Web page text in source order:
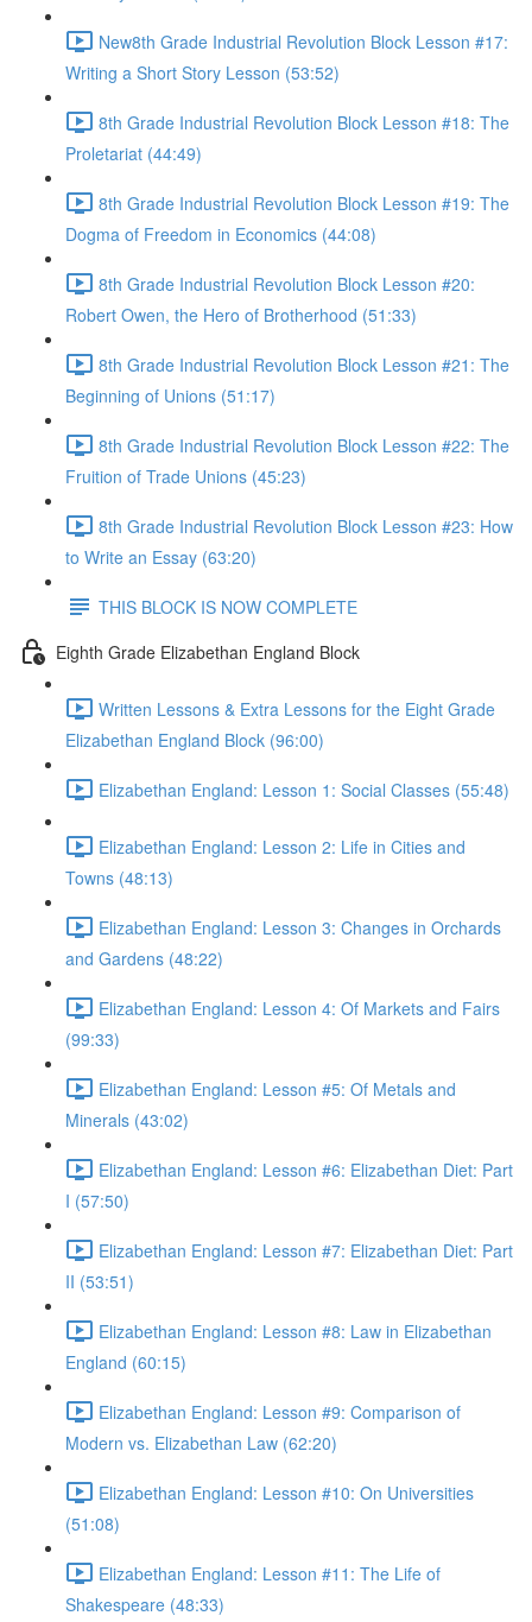
New8th Grade Industrial Revolution Block Lesson #17:
Writing a Short Story Lesson (53:52)
8th Grade Industrial Revolution Block Lesson #18: The
Proletariat (44:49)
8th Grade Industrial Revolution Block Lesson #19: The
Dogma of Freedom in Economics (44:08)
8th Grade Industrial Revolution Block Lesson #20:
Robert Owen, the Hero of Brotherhood (51:33)
8th Grade Industrial Revolution Block Lesson #21: The
Beginning of Unions (51:17)
8th Grade Industrial Revolution Block Lesson #22: The
Fruition of Trade Unions (45:23)
8th Grade Industrial Revolution Block Lesson #23: How
to Write an Essay (63:20)
THIS BLOCK IS NOW COMPLETE
Eighth Grade Elizabethan England Block
Written Lessons & Extra Lessons for the Eight Grade
Elizabethan England Block (96:00)
Elizabethan England: Lesson 1: Social Classes (55:48)
Elizabethan England: Lesson 2: Life in Cities and
Towns (48:13)
Elizabethan England: Lesson 3: Changes in Orchards
and Gardens (48:22)
Elizabethan England: Lesson 4: Of Markets and Fairs
(99:33)
Elizabethan England: Lesson #5: Of Metals and
Minerals (43:02)
Elizabethan England: Lesson #6: Elizabethan Diet: Part
I (57:50)
Elizabethan England: Lesson #7: Elizabethan Diet: Part
II (53:51)
Elizabethan England: Lesson #8: Law in Elizabethan
England (60:15)
Elizabethan England: Lesson #9: Comparison of
Modern vs. Elizabethan Law (62:20)
Elizabethan England: Lesson #10: On Universities
(51:08)
Elizabethan England: Lesson #11: The Life of
Shakespeare (48:33)